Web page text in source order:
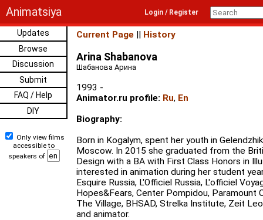
Animatsiya Login / Register
Updates
Browse
Discussion
Submit
FAQ / Help
DIY
Only view films
accessible to
speakers of
Current Page || History
Arina Shabanova
Шабанова Арина
1993 -
Animator.ru profile: Ru, En
Biography:
Born in Kogalym, spent her youth in
Moscow. In 2015 she graduated from the
Design with a BA with First Class Honors in
interested in animation during her student
Esquire Russia, L'Officiel Russia, L'officiel
Hopes&Fears, Center Pompidou, Paramount
The Village, BHSAD, Strelka Institute, Zeit
and animator.